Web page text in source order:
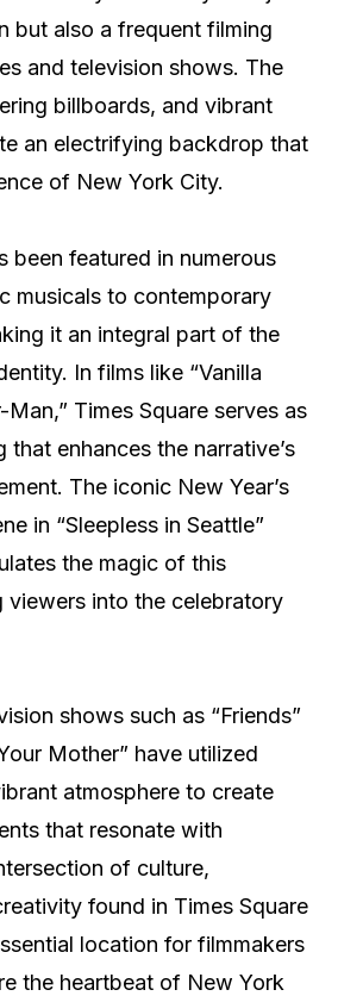
but also a frequent filming
and television shows. The
billboards, and vibrant
an electrifying backdrop that
of New York City.
been featured in numerous
musicals to contemporary
it an integral part of the
In films like “Vanilla
Man,” Times Square serves as
that enhances the narrative’s
The iconic New Year’s
in “Sleepless in Seattle”
the magic of this
viewers into the celebratory
shows such as “Friends”
Mother” have utilized
atmosphere to create
that resonate with
of culture,
found in Times Square
location for filmmakers
the heartbeat of New York